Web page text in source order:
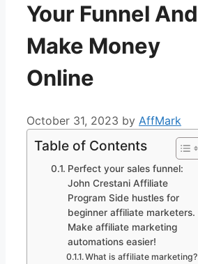
Your Funnel And
Make Money
Online
October 31, 2023 by AffMark
Table of Contents
Perfect your sales funnel:
John Crestani Affiliate
Program Side hustles for
beginner affiliate marketers.
Make affiliate marketing
automations easier!
What is affiliate marketing?